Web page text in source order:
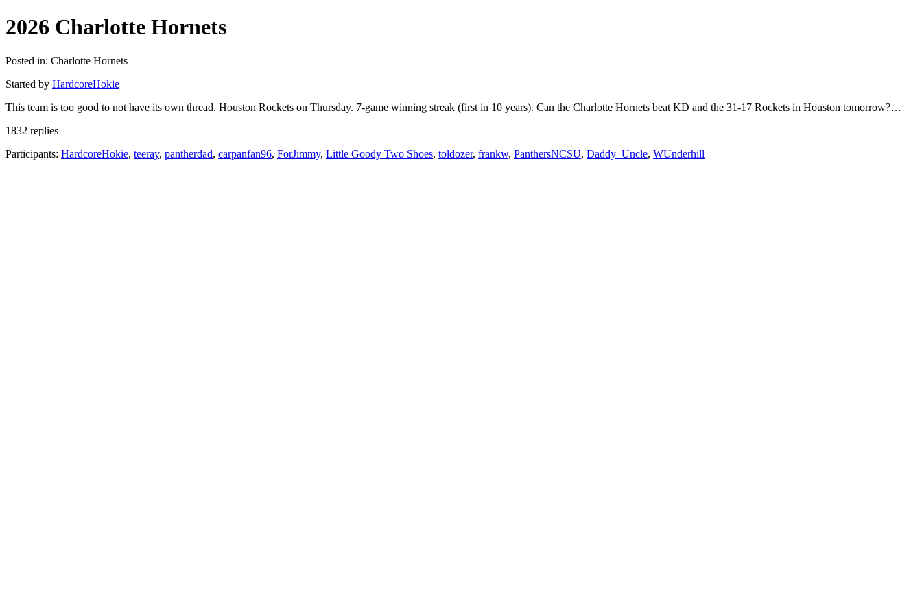
2026 Charlotte Hornets
Posted in: Charlotte Hornets
Started by HardcoreHokie
This team is too good to not have its own thread. Houston Rockets on Thursday. 7-game winning streak (first in 10 years). Can the Charlotte Hornets beat KD and the 31-17 Rockets in Houston tomorrow?…
1832 replies
Participants: HardcoreHokie, teeray, pantherdad, carpanfan96, ForJimmy, Little Goody Two Shoes, toldozer, frankw, PanthersNCSU, Daddy_Uncle, WUnderhill